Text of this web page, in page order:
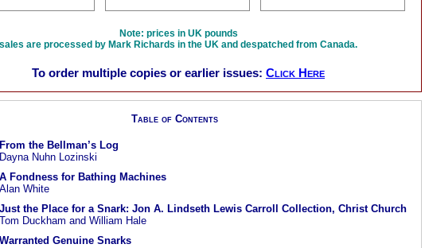
Note: prices in UK pounds
sales are processed by Mark Richards in the UK and despatched from Canada.
To order multiple copies or earlier issues: Click Here
Table of Contents
From the Bellman’s Log
Dayna Nuhn Lozinski
A Fondness for Bathing Machines
Alan White
Just the Place for a Snark: Jon A. Lindseth Lewis Carroll Collection, Christ Church
Tom Duckham and William Hale
Warranted Genuine Snarks